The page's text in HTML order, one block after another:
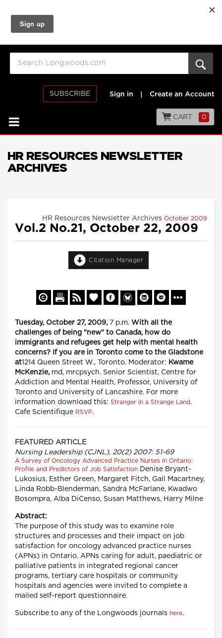
SUBSCRIBE Sign in Create an Account
CART 0
HR RESOURCES NEWSLETTER
ARCHIVES
HR Resources Newsletter Archives October 2009
Vol.2 No.21, October 22, 2009
Citation Manager
Tuesday, October 27, 2009, 7 p.m. With all the
challenges of being "new" to Canada, how do
immigrants and refugees get help with mental health
concerns? If you are in Toronto come to the Gladstone
at1214 Queen Street W., Toronto. Moderator: Kwame
McKenzie, md, mrcpsych. Senior Scientist, Centre for
Addiction and Mental Health, Professor, University of
Toronto and University of Lancashire. For more
information download this: Stranger in a Strange Land .
Cafe Scientifique RSVP.
FEATURED ARTICLE
Nursing Leadership (CJNL), 20(2) 2007: 51-69
A Survey of Oncology Advanced Practice Nurses in Ontario:
Profile and Predictors of Job Satisfaction Denise Bryant-
Lukosius, Esther Green, Margaret Fitch, Gail Macartney,
Linda Robb-Blenderman, Sandra McFarlane, Kwadwo
Bosompra, Alba DiCenso, Susan Matthews, Harry Milne
Abstract:
The purpose of this study was to examine role
structures and processes and their impact on job
satisfaction for oncology advanced practice nurses
(APNs) in Ontario. APNs caring for adult, paediatric or
palliative patients in integrated regional cancer
programs, tertiary care hospitals or community
hospitals and agencies were invited to complete a
mailed self-report questionnaire.
Subscribe to any of the Longwoods journals here.